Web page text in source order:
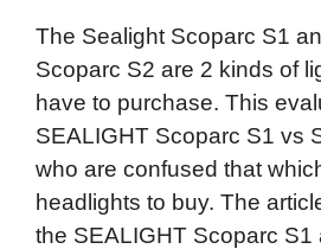
The Sealight Scoparc S1
Scoparc S2 are 2 kinds of
have to purchase. This
SEALIGHT Scoparc S1 vs
who are confused that
headlights to buy. The
the SEALIGHT Scoparc S1